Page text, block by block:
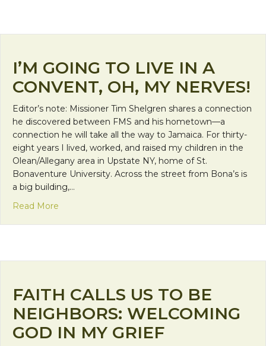
I’M GOING TO LIVE IN A
CONVENT, OH, MY NERVES!
Editor’s note: Missioner Tim Shelgren shares a connection
he discovered between FMS and his hometown—a
connection he will take all the way to Jamaica. For thirty-
eight years I lived, worked, and raised my children in the
Olean/Allegany area in Upstate NY, home of St.
Bonaventure University. Across the street from Bona’s is
a big building,…
Read More
FAITH CALLS US TO BE
NEIGHBORS: WELCOMING
GOD IN MY GRIEF